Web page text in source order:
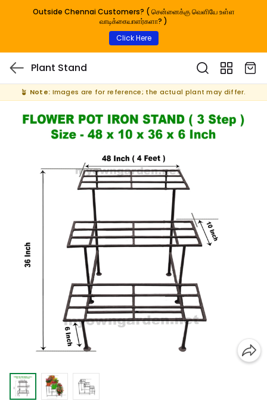
Outside Chennai Customers? ( சென்னைக்கு வெளியே உள்ள
வாடிக்கையாளர்களா? )
Click Here
Plant Stand
🪴 Note: Images are for reference; the actual plant may differ.